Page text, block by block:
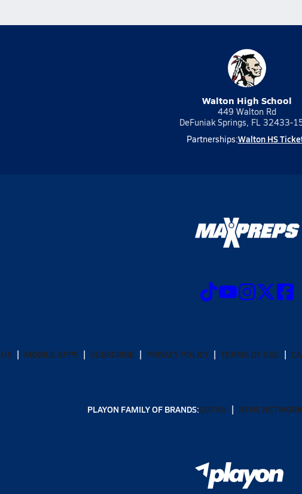
Walton High School
449 Walton Rd
DeFuniak Springs, FL 32433-
Partnerships:Walton HS
MOBILE APPS SUBSCRIBE PRIVACY POLICY TERMS OF USE
PLAYON FAMILY OF BRANDS:GOFAN NFHS NETWORK